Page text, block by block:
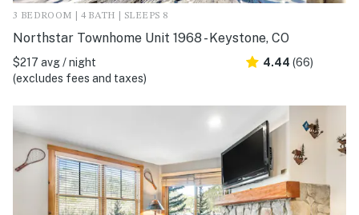
3 BEDROOM | 4 BATH | SLEEPS 8
Northstar Townhome Unit 1968 - Keystone, CO
$217 avg / night
(excludes fees and taxes)
4.44 (66)